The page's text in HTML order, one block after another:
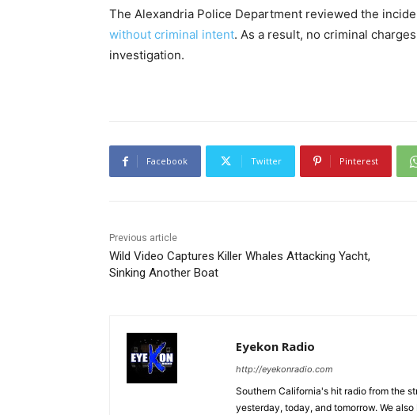
The Alexandria Police Department reviewed the
without criminal intent. As a result, no criminal
investigation.
Facebook Twitter Pinterest
Previous article
Wild Video Captures Killer Whales Attacking Yacht,
Sinking Another Boat
Eyekon Radio
http://eyekonradio.com
Southern California's hit radio from the
yesterday, today, and tomorrow. We